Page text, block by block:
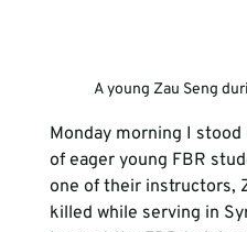
A young Zau Seng
Monday morning I
of eager young FBR
one of their instructors,
killed while serving in